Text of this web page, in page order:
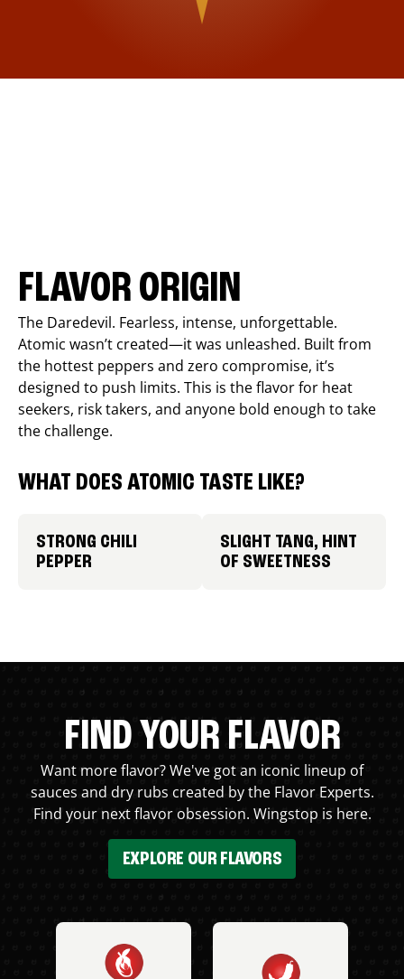
FLAVOR ORIGIN
The Daredevil. Fearless, intense, unforgettable.
Atomic wasn’t created—it was unleashed. Built from
the hottest peppers and zero compromise, it’s
designed to push limits. This is the flavor for heat
seekers, risk takers, and anyone bold enough to take
the challenge.
WHAT DOES ATOMIC TASTE LIKE?
STRONG CHILI
PEPPER
SLIGHT TANG, HINT
OF SWEETNESS
FIND YOUR FLAVOR
Want more flavor? We've got an iconic lineup of
sauces and dry rubs created by the Flavor Experts.
Find your next flavor obsession. Wingstop is here.
EXPLORE OUR FLAVORS